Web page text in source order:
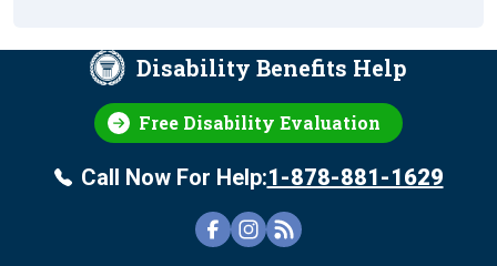
Disability Benefits Help
Free Disability Evaluation
Call Now For Help:1-878-881-1629